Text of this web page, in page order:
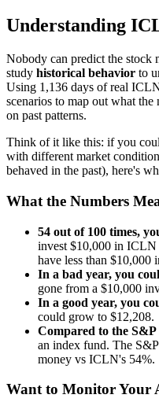
Understanding
Nobody can predict the stock
study historical behavior to
Using 1,136 days of real
scenarios to map out what
on past patterns.
Think of it like this: if you
with different market
behaved in the past), here's
What the Numbers
54 out of 100 times,
invest $10,000 in ICLN
have less than $10,000
In a bad year, you
gone from a $10,000
In a good year, you
could grow to $12,208.
Compared to the S&P
an index fund. The S&P
money vs ICLN's 54%.
Want to Monitor Your